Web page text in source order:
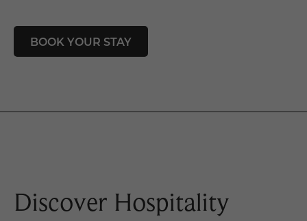
BOOK YOUR STAY
Discover Hospitality